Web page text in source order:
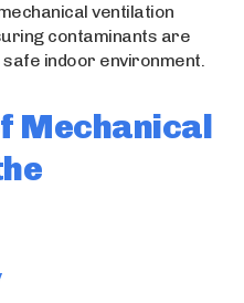
ventilation
contaminants are
indoor environment.
Mechanical